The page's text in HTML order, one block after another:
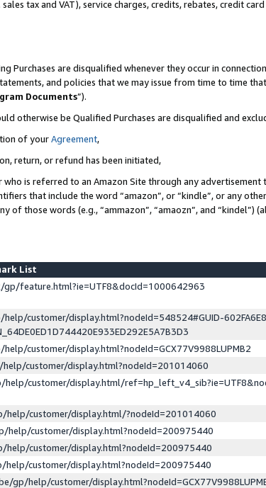
tax and VAT), service charges, credits, rebates, credit
Purchases are disqualified whenever they occur in
and policies that we may issue from time to time
Documents”).
otherwise be Qualified Purchases are disqualified and
of yourAgreement,
return, or refund has been initiated,
who is referred to an Amazon Site through any
that include the word “amazon”, or “kindle”, or any
of those words (e.g., “ammazon”, “amaozn”, and “kindel”)
List
gp/feature.html?ie=UTF8&docId=1000642963
customer/display.html?nodeId=548524#GUID-
customer/display.html?nodeId=GCX77V9988LUPMB2
customer/display.html?nodeId=201014060
customer/display.html/
help/customer/display.html/?nodeId=201014060
help/customer/display.html?nodeId=200975440
help/customer/display.html?nodeId=200975440
customer/display.html?nodeId=200975440
gp/help/customer/